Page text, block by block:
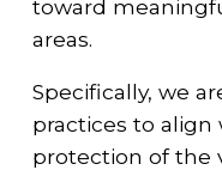
toward
areas.
Specifically, we
practices to align
protection of the